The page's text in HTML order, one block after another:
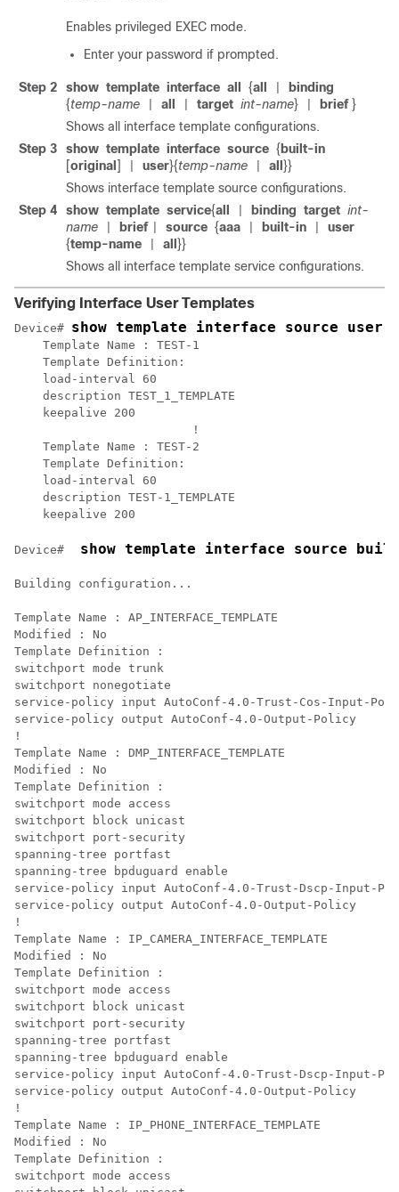
Enables privileged EXEC mode.
Enter your password if prompted.
Step 2 show template interface all {all
binding
{temp-name all target int-name} brief}
Shows all interface template configurations.
Step 3
show template interface source { built-in
[original ] user}{temp-name all }}
Shows interface template source configurations.
Step 4
show template service{all binding target int-
name
brief source {aaa built-in
user
{temp-name all }}
Shows all interface template service configurations.
Verifying Interface User Templates
Device# show template interface source user
    Template Name : TEST-1
    Template Definition:
    load-interval 60
    description TEST_1_TEMPLATE
    keepalive 200
    Template Name : TEST-2
    Template Definition:
    load-interval 60
    description TEST-1_TEMPLATE
Device# show template interface source
Building configuration...
Template Name : AP_INTERFACE_TEMPLATE
Modified : No
Template Definition :
switchport mode trunk
switchport nonegotiate
service-policy input AutoConf-4.0-Trust-Cos-Input-
service-policy output AutoConf-4.0-Output-Policy
!
Template Name : DMP_INTERFACE_TEMPLATE
Modified : No
Template Definition :
switchport mode access
switchport block unicast
switchport port-security
spanning-tree portfast
spanning-tree bpduguard enable
service-policy input AutoConf-4.0-Trust-Dscp-Input-
service-policy output AutoConf-4.0-Output-Policy
!
Template Name : IP_CAMERA_INTERFACE_TEMPLATE
Modified : No
Template Definition :
switchport mode access
switchport block unicast
switchport port-security
spanning-tree portfast
spanning-tree bpduguard enable
service-policy input AutoConf-4.0-Trust-Dscp-Input-
service-policy output AutoConf-4.0-Output-Policy
!
Template Name : IP_PHONE_INTERFACE_TEMPLATE
Modified : No
Template Definition :
switchport mode access